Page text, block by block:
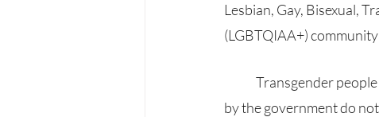
Lesbian, Gay, Bisexual,
(LGBTQIAA+)
by the government do